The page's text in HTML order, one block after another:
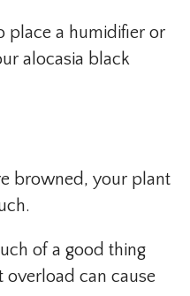
place a humidifier or
alocasia black
browned, your plant
of a good thing
overload can cause